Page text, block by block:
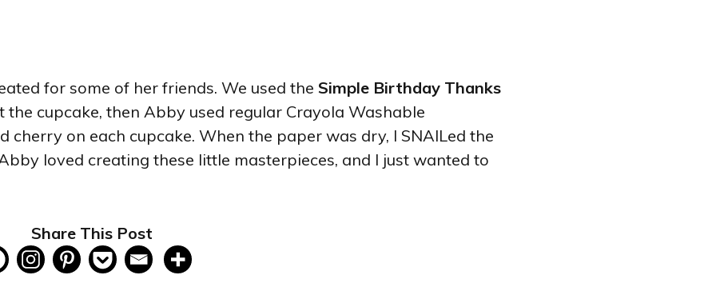
for some of her friends. We used the Simple Birthday Thanks
cupcake, then Abby used regular Crayola Washable
on each cupcake. When the paper was dry, I SNAILed the
loved creating these little masterpieces, and I just wanted to
Share This Post